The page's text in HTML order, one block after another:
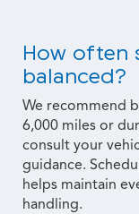
How often
balanced?
We recommend
6,000 miles or
consult your
guidance.
helps maintain
handling.